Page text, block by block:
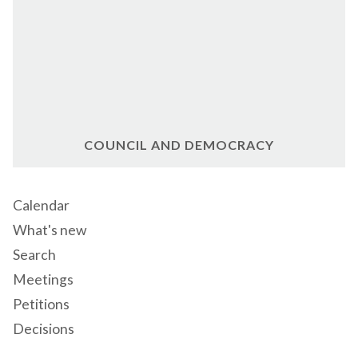
COUNCIL AND DEMOCRACY
Calendar
What's new
Search
Meetings
Petitions
Decisions